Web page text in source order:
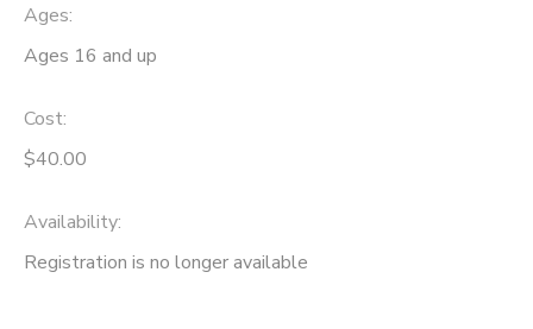
Ages:
Ages 16 and up
Cost:
$40.00
Availability:
Registration is no longer available